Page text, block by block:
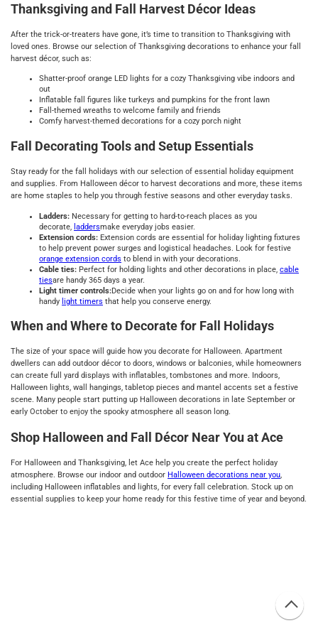
Thanksgiving and Fall Harvest Décor Ideas
After the trick-or-treaters have gone, it’s time to transition to Thanksgiving with
loved ones. Browse our selection of Thanksgiving decorations to enhance your fall
harvest décor, such as:
Shatter-proof orange LED lights for a cozy Thanksgiving vibe indoors and
out
Inflatable fall figures like turkeys and pumpkins for the front lawn
Fall-themed wreaths to welcome family and friends
Comfy harvest-themed decorations for a cozy porch night
Fall Decorating Tools and Setup Essentials
Stay ready for the fall holidays with our selection of essential holiday equipment
and supplies. From Halloween décor to harvest decorations and more, these items
are home staples to help you through festive seasons and other everyday tasks.
Ladders: Necessary for getting to hard-to-reach places as you
decorate,
laddersmake everyday jobs easier.
Extension cords: Extension cords are essential for holiday lighting fixtures
to help prevent power surges and logistical headaches. Look for festive
orange extension cords to blend in with your decorations.
Cable ties: Perfect for holding lights and other decorations in place, cable
tiesare handy 365 days a year.
Light timer controls:Decide when your lights go on and for how long with
handy light timers that help you conserve energy.
When and Where to Decorate for Fall Holidays
The size of your space will guide how you decorate for Halloween. Apartment
dwellers can add outdoor décor to doors, windows or balconies, while homeowners
can create full yard displays with inflatables, tombstones and more. Indoors,
Halloween lights, wall hangings, tabletop pieces and mantel accents set a festive
scene. Many people start putting up Halloween decorations in late September or
early October to enjoy the spooky atmosphere all season long.
Shop Halloween and Fall Décor Near You at Ace
For Halloween and Thanksgiving, let Ace help you create the perfect holiday
atmosphere. Browse our indoor and outdoor Halloween decorations near you,
including Halloween inflatables and lights, for every fall celebration. Stock up on
essential supplies to keep your home ready for this festive time of year and beyond.